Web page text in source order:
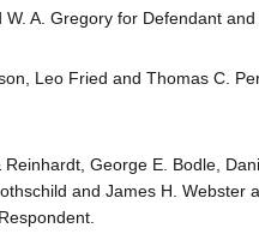
A. Gregory for Defendant
Leo Fried and Thomas C.
Reinhardt, George E. Bodle,
and James H. Webster